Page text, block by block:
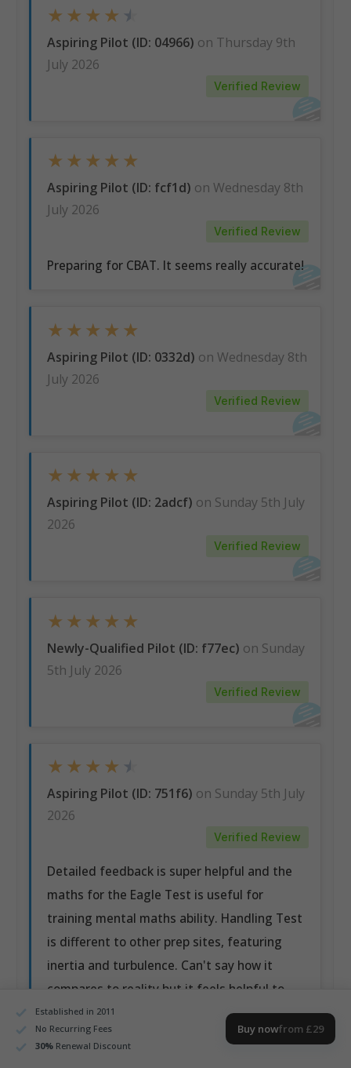
Established in 2011
No Recurring Fees
30% Renewal Discount
Buy nowfrom £29
★ ★ ★ ★ ★
Aspiring Pilot (ID: 04966) on Thursday 9th
July 2026
Verified Review
★ ★ ★ ★ ★
Aspiring Pilot (ID: fcf1d) on Wednesday 8th
July 2026
Verified Review
Preparing for CBAT. It seems really accurate!
★ ★ ★ ★ ★
Aspiring Pilot (ID: 0332d) on Wednesday 8th
July 2026
Verified Review
★ ★ ★ ★ ★
Aspiring Pilot (ID: 2adcf) on Sunday 5th July
2026
Verified Review
★ ★ ★ ★ ★
Newly-Qualified Pilot (ID: f77ec) on Sunday
5th July 2026
Verified Review
★ ★ ★ ★ ★
Aspiring Pilot (ID: 751f6) on Sunday 5th July
2026
Verified Review
Detailed feedback is super helpful and the
maths for the Eagle Test is useful for
training mental maths ability. Handling Test
is different to other prep sites, featuring
inertia and turbulence. Can't say how it
compares to reality but it feels helpful to
train on the more difficult model.